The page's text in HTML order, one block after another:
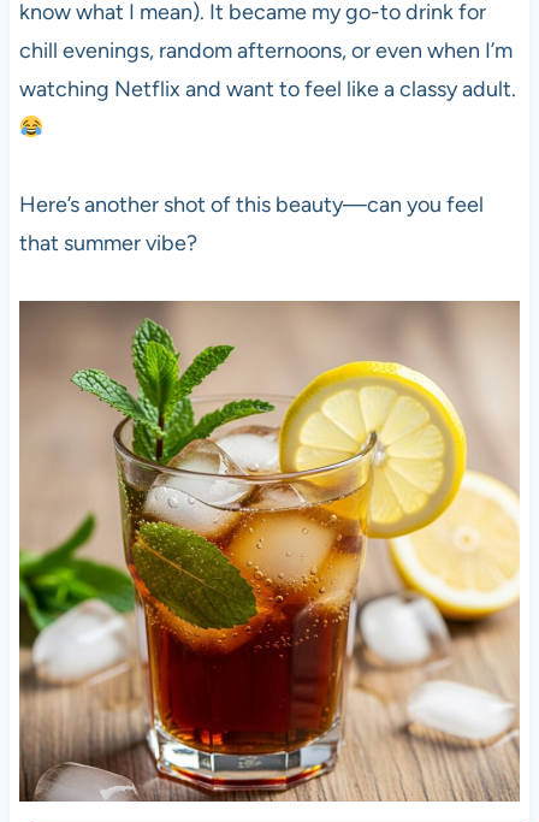
know what I mean). It became my go-to drink for
chill evenings, random afternoons, or even when I’m
watching Netflix and want to feel like a classy adult.
Here’s another shot of this beauty—can you feel
that summer vibe?